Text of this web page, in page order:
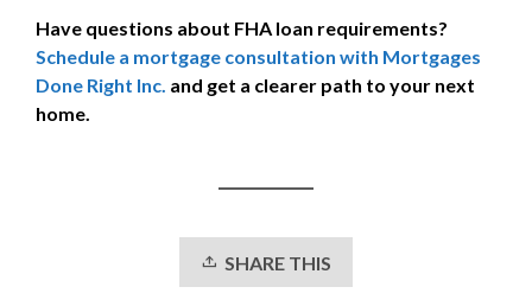
Have questions about FHA loan requirements?
Schedule a mortgage consultation with Mortgages
Done Right Inc. and get a clearer path to your next
home.
SHARE THIS